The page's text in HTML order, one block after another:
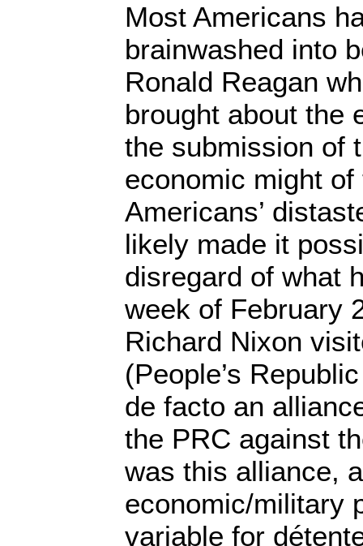
Most Americans
brainwashed into
Ronald Reagan
brought about the
the submission of
economic might
Americans’
likely made it
disregard of what
week of February
Richard Nixon
(People’s
de facto an
the PRC against
was this alliance,
economic/military
variable for